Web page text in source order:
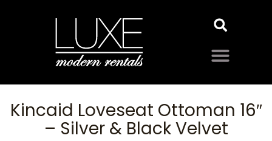
Kincaid Loveseat Ottoman 16″
– Silver & Black Velvet